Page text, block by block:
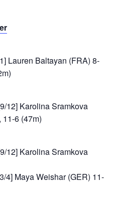
Lauren Baltayan (FRA) 8-
12] Karolina Sramkova
11-6 (47m)
12] Karolina Sramkova
4] Maya Weishar (GER) 11-